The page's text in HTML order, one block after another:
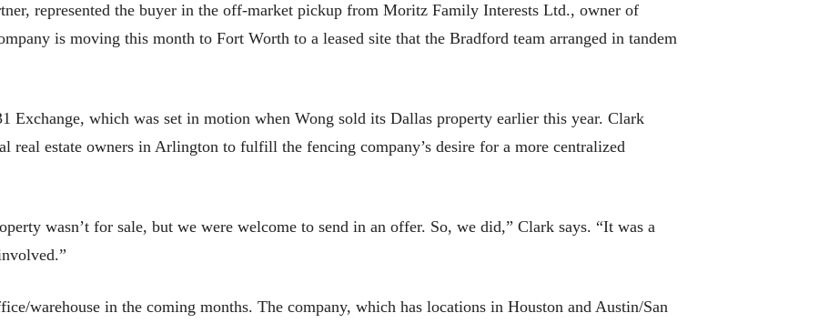
represented the buyer in the off-market pickup from Moritz Family Interests Ltd., owner of
is moving this month to Fort Worth to a leased site that the Bradford team arranged in tandem
Exchange, which was set in motion when Wong sold its Dallas property earlier this year. Clark
real estate owners in Arlington to fulfill the fencing company’s desire for a more centralized
wasn’t for sale, but we were welcome to send in an offer. So, we did,” Clark says. “It was a
warehouse in the coming months. The company, which has locations in Houston and Austin/San